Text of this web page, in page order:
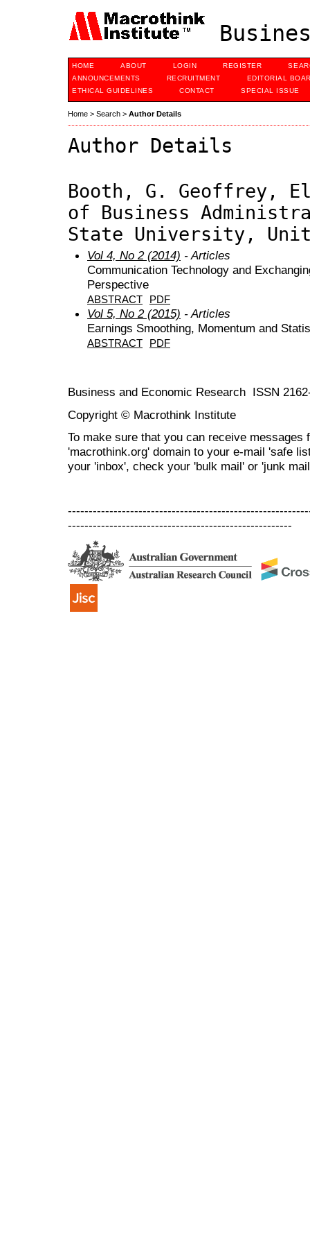
HOME ABOUT LOGIN REGISTER
ANNOUNCEMENTS
RECRUITMENT
EDITORIAL
ETHICAL GUIDELINES
CONTACT SPECIAL ISSUE
Home > Search > Author Details
Author Details
Booth, G. Geoffrey,
of Business
State University,
Vol 4, No 2 (2014) - Articles
Communication Technology and
Perspective
ABSTRACT PDF
Vol 5, No 2 (2015) - Articles
Earnings Smoothing, Momentum and
ABSTRACT PDF
Business and Economic Research ISSN
Copyright © Macrothink Institute
To make sure that you can receive messages
'macrothink.org' domain to your e-mail 'safe
your 'inbox', check your 'bulk mail' or 'junk
------------------------------------------------------